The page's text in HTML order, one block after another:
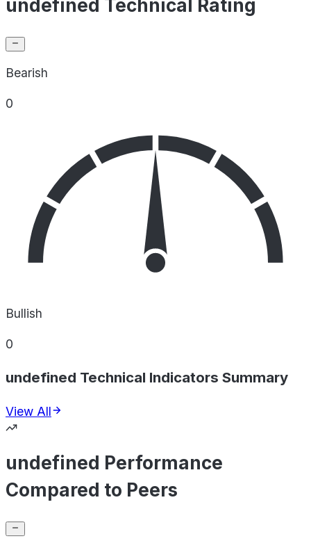
undefined Technical Rating
Bearish
0
Bullish
0
undefined Technical Indicators Summary
View All
undefined Performance
Compared to Peers